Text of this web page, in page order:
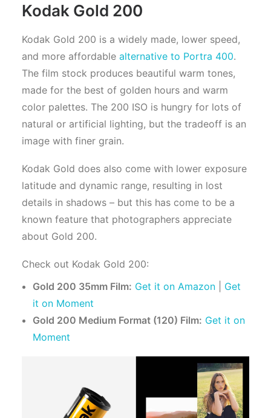
Kodak Gold 200
Kodak Gold 200 is a widely made, lower speed,
and more affordable alternative to Portra 400.
The film stock produces beautiful warm tones,
made for the best of golden hours and warm
color palettes. The 200 ISO is hungry for lots of
natural or artificial lighting, but the tradeoff is an
image with finer grain.
Kodak Gold does also come with lower exposure
latitude and dynamic range, resulting in lost
details in shadows – but this has come to be a
known feature that photographers appreciate
about Gold 200.
Check out Kodak Gold 200:
Gold 200 35mm Film: Get it on Amazon
Get
it on Moment
Gold 200 Medium Format (120) Film: Get it on
Moment